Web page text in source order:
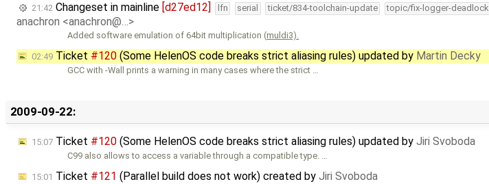
21:42 Changeset in mainline [d27ed12] lfn serial ticket/834-toolchain-update topic/fix-logger-deadlock
anachron <anachron@…>
Added software emulation of 64bit multiplication (muldi3).
02:49 Ticket #120 (Some HelenOS code breaks strict aliasing rules) updated by Martin Decky
GCC with -Wall prints a warning in many cases where the strict …
2009-09-22:
15:07 Ticket #120 (Some HelenOS code breaks strict aliasing rules) updated by Jiri Svoboda
C99 also allows to access a variable through a compatible type. …
15:01 Ticket #121 (Parallel build does not work) created by Jiri Svoboda